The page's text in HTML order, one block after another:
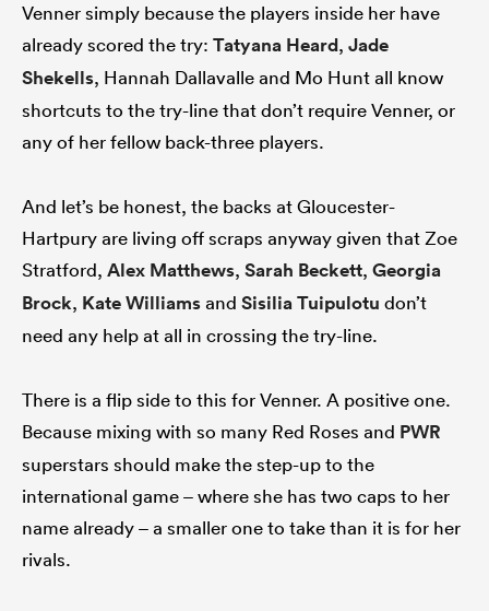
Venner simply because the players inside her have
already scored the try: Tatyana Heard, Jade
Shekells, Hannah Dallavalle and Mo Hunt all know
shortcuts to the try-line that don’t require Venner, or
any of her fellow back-three players.
And let’s be honest, the backs at Gloucester-
Hartpury are living off scraps anyway given that Zoe
Stratford, Alex Matthews, Sarah Beckett, Georgia
Brock, Kate Williamsand Sisilia Tuipulotu don’t
need any help at all in crossing the try-line.
There is a flip side to this for Venner. A positive one.
Because mixing with so many Red Roses and PWR
superstars should make the step-up to the
international game – where she has two caps to her
name already – a smaller one to take than it is for her
rivals.